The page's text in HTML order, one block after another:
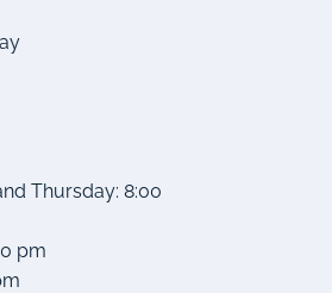
Thursday: 8:00
pm